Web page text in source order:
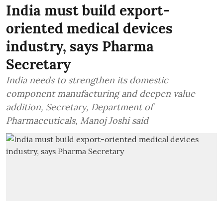
India must build export-
oriented medical devices
industry, says Pharma
Secretary
India needs to strengthen its domestic
component manufacturing and deepen value
addition, Secretary, Department of
Pharmaceuticals, Manoj Joshi said